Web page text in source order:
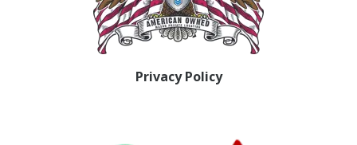
Privacy Policy